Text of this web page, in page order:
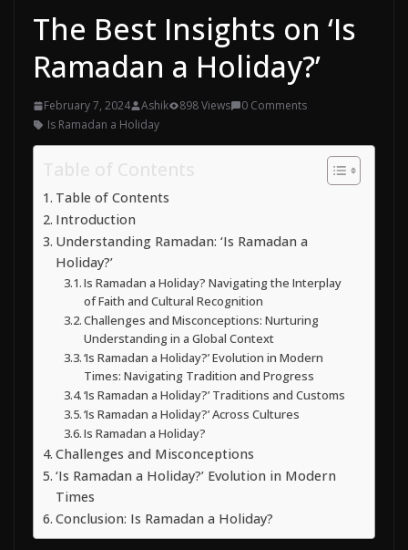
The Best Insights on ‘Is
Ramadan a Holiday?’
February 7, 2024 Ashik 898 Views
0 Comments
Is Ramadan a Holiday
Table of Contents
Introduction
Understanding Ramadan: ‘Is Ramadan a
Holiday?’
Is Ramadan a Holiday? Navigating the Interplay
of Faith and Cultural Recognition
Challenges and Misconceptions: Nurturing
Understanding in a Global Context
‘Is Ramadan a Holiday?’ Evolution in Modern
Times: Navigating Tradition and Progress
‘Is Ramadan a Holiday?’ Traditions and Customs
‘Is Ramadan a Holiday?’ Across Cultures
Is Ramadan a Holiday?
Challenges and Misconceptions
‘Is Ramadan a Holiday?’ Evolution in Modern
Times
Conclusion: Is Ramadan a Holiday?